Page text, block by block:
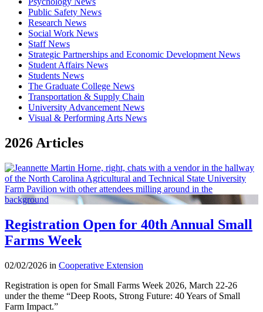
Public Safety News
Research News
Social Work News
Staff News
Strategic Partnerships and Economic Development News
Student Affairs News
Students News
The Graduate College News
Transportation & Supply Chain
University Advancement News
Visual & Performing Arts News
2026 Articles
Registration Open for 40th Annual Small
Farms Week
02/02/2026 in Cooperative Extension
Registration is open for Small Farms Week 2026, March 22-26
under the theme “Deep Roots, Strong Future: 40 Years of Small
Farm Impact.”